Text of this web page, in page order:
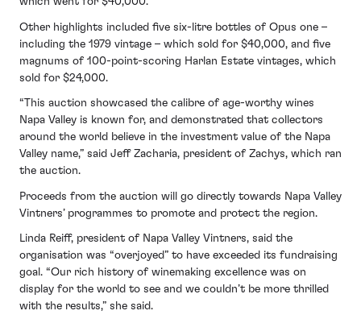
Other highlights included five six-litre bottles of Opus one –
including the 1979 vintage – which sold for $40,000, and five
magnums of 100-point-scoring Harlan Estate vintages, which
sold for $24,000.
“This auction showcased the calibre of age-worthy wines
Napa Valley is known for, and demonstrated that collectors
around the world believe in the investment value of the Napa
Valley name,” said Jeff Zacharia, president of Zachys, which ran
the auction.
Proceeds from the auction will go directly towards Napa Valley
Vintners’ programmes to promote and protect the region.
Linda Reiff, president of Napa Valley Vintners, said the
organisation was “overjoyed” to have exceeded its fundraising
goal. “Our rich history of winemaking excellence was on
display for the world to see and we couldn’t be more thrilled
with the results,” she said.